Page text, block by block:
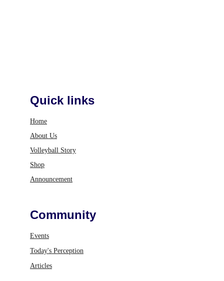
Quick links
Home
About Us
Volleyball Story
Shop
Announcement
Community
Events
Today's Perception
Articles